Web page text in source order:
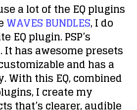
a lot of the EQ plugins
WAVES BUNDLES, I do
EQ plugin. PSP’s
It has awesome presets
and has a
With this EQ, combined
I create my
that’s clearer, audible